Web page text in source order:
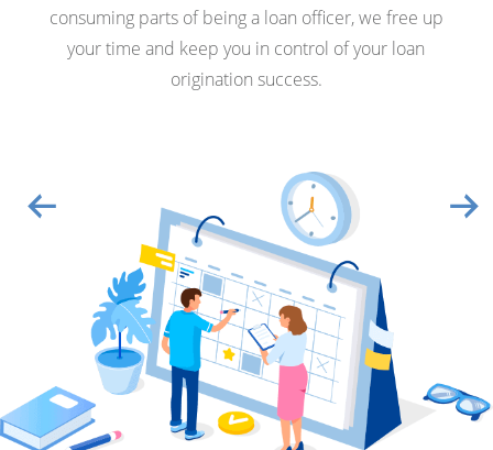
consuming parts of being a loan officer, we free up
your time and keep you in control of your loan
origination success.